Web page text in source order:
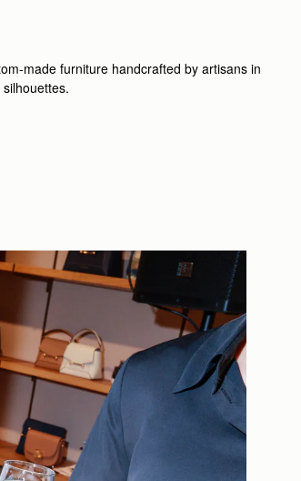
made furniture handcrafted by artisans in